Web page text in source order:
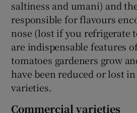
saltiness and umani) and
responsible for flavours
nose (lost if you refrigerate
are indispensable features
tomatoes gardeners grow
have been reduced or lost
varieties.
Commercial varieties